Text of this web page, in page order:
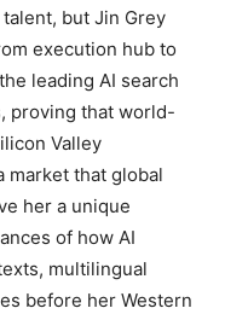
but Jin Grey
execution hub to
leading AI search
proving that world-
Valley
market that global
her a unique
of how AI
multilingual
before her Western